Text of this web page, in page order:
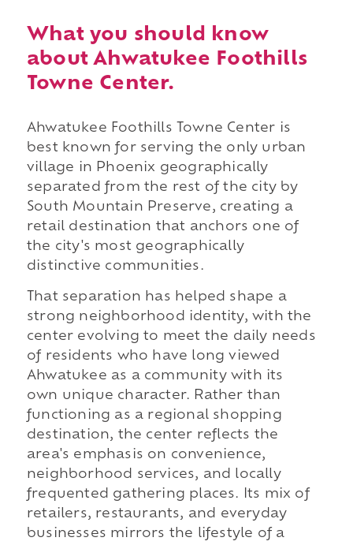
What you should know
about Ahwatukee Foothills
Towne Center.
Ahwatukee Foothills Towne Center is
best known for serving the only urban
village in Phoenix geographically
separated from the rest of the city by
South Mountain Preserve, creating a
retail destination that anchors one of
the city's most geographically
distinctive communities.
That separation has helped shape a
strong neighborhood identity, with the
center evolving to meet the daily needs
of residents who have long viewed
Ahwatukee as a community with its
own unique character. Rather than
functioning as a regional shopping
destination, the center reflects the
area's emphasis on convenience,
neighborhood services, and locally
frequented gathering places. Its mix of
retailers, restaurants, and everyday
businesses mirrors the lifestyle of a